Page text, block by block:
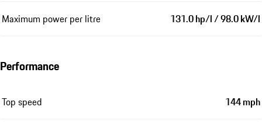
Maximum power per litre 131.0 hp/l / 98.0 kW/l
Performance
Top speed 144 mph